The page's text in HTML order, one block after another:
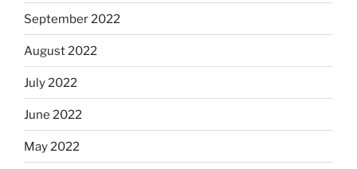
September 2022
August 2022
July 2022
June 2022
May 2022